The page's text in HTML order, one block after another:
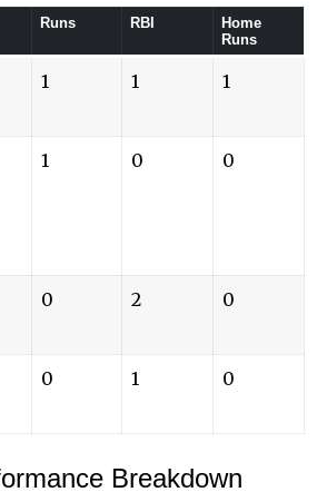
Runs RBI
Home
Runs
1 1 1
1 0 0
0 2 0
0 1 0
Breakdown